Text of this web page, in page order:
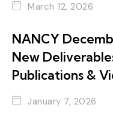
March 12, 2026
NANCY
New
Publications &
January 7, 2026